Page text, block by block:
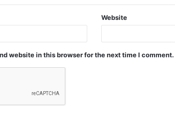
Website
website in this browser for the next time I comment.